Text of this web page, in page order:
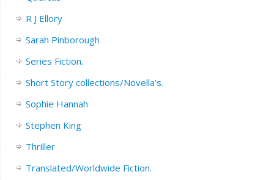
R J Ellory
Sarah Pinborough
Series Fiction.
Short Story collections/Novella’s.
Sophie Hannah
Stephen King
Thriller
Translated/Worldwide Fiction.